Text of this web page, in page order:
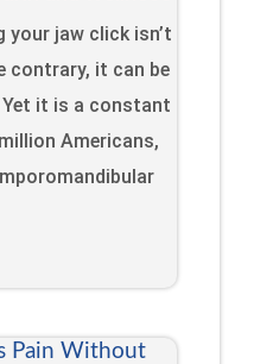
your jaw click isn’t
contrary, it can be
it is a constant
Americans,
Pain Without